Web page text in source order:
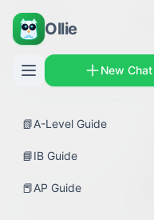
Ollie
New Chat
📗A-Level Guide
📘IB Guide
📕AP Guide
← Back
AP Guides Biology ›